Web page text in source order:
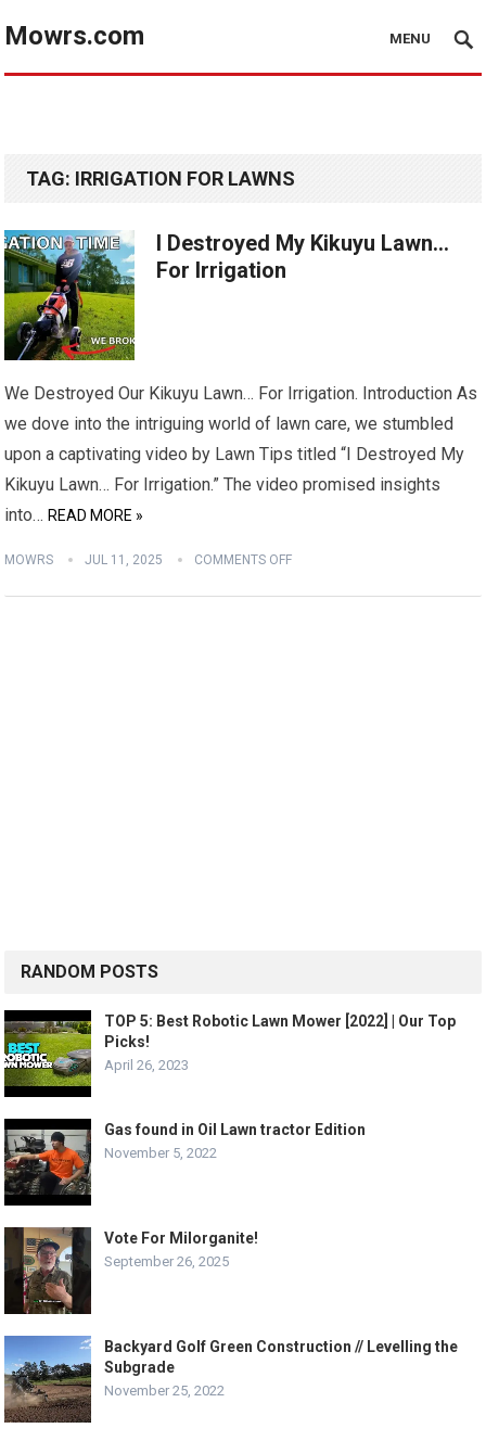
Mowrs.com MENU
TAG: IRRIGATION FOR LAWNS
I Destroyed My Kikuyu Lawn…
For Irrigation
We Destroyed Our Kikuyu Lawn… For Irrigation. Introduction As
we dove into the intriguing world of lawn care, we stumbled
upon a captivating video by Lawn Tips titled “I Destroyed My
Kikuyu Lawn… For Irrigation.” The video promised insights
into… READ MORE »
MOWRS JUL 11, 2025 COMMENTS OFF
RANDOM POSTS
TOP 5: Best Robotic Lawn Mower [2022] | Our Top
Picks!
April 26, 2023
Gas found in Oil Lawn tractor Edition
November 5, 2022
Vote For Milorganite!
September 26, 2025
Backyard Golf Green Construction // Levelling the
Subgrade
November 25, 2022